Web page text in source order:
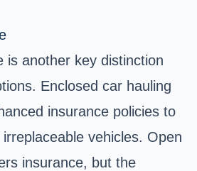
is another key distinction
Enclosed car hauling
insurance policies to
vehicles. Open
insurance, but the